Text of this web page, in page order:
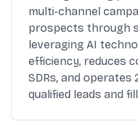
multi-channel
prospects through
leveraging AI
efficiency, reduces
SDRs, and
qualified leads and